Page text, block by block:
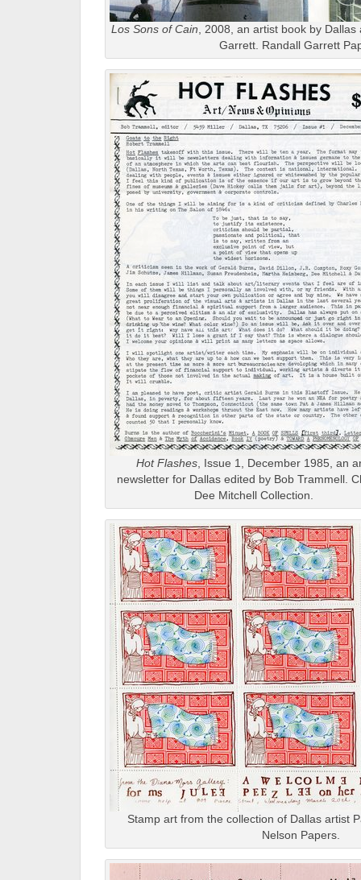
Los Sons of Cain, 2008, an artist book by
Garrett. Randall Garrett
Hot Flashes, Issue 1, December 1985, an
newsletter for Dallas edited by Bob Trammell.
Dee Mitchell Collection.
Stamp art from the collection of Dallas artist
Nelson Papers.